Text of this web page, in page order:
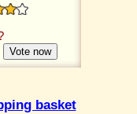
basket